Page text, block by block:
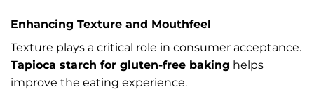
Enhancing Texture and Mouthfeel
Texture plays a critical role in consumer acceptance.
Tapioca starch for gluten-free baking helps
improve the eating experience.